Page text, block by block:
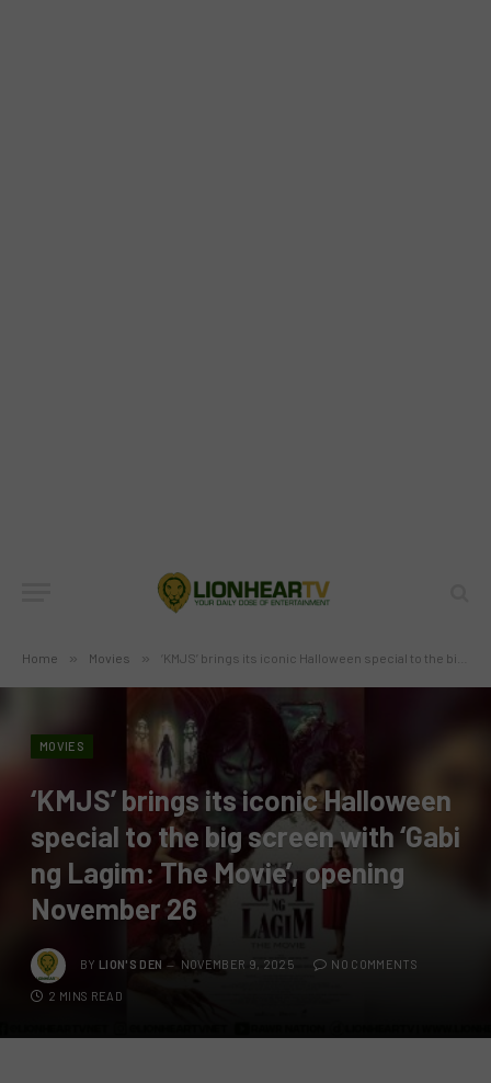
Home » Movies » ‘KMJS’ brings its iconic Halloween special to the big screen with ‘Gabi ng Lagim: The Movie’, opening November 26
MOVIES
‘KMJS’ brings its iconic Halloween
special to the big screen with ‘Gabi
ng Lagim: The Movie’, opening
November 26
BY LION'S DEN NOVEMBER 9, 2025 NO COMMENTS
2 MINS READ